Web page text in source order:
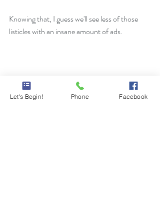
Knowing that, I guess we'll see less of those
listicles with an insane amount of ads.
Let's Begin! Phone Facebook